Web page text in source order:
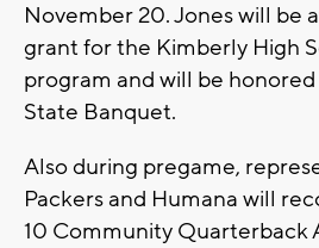
November 20. Jones will be
grant for the Kimberly High
program and will be
State Banquet.
Also during pregame,
Packers and Humana will
10 Community Quarterback